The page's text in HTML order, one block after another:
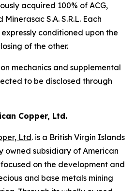
acquired 100% of ACG,
S.A. S.R.L. Each
conditioned upon the
of the other.
mechanics and supplemental
to be disclosed through
Copper, Ltd.
Ltd. is a British Virgin Islands
owned subsidiary of American
on the development and
and base metals mining